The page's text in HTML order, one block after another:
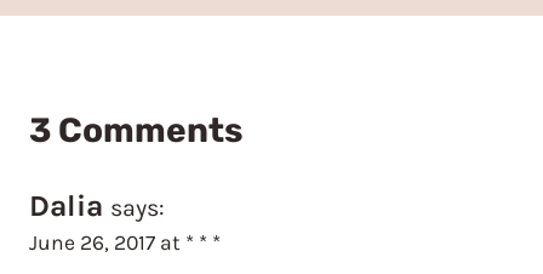
3 Comments
Dalia says:
June 26, 2017 at * * *